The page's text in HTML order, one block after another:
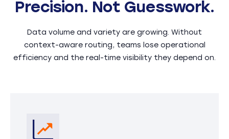
Precision. Not Guesswork.
Data volume and variety are growing. Without
context-aware routing, teams lose operational
efficiency and the real-time visibility they depend on.